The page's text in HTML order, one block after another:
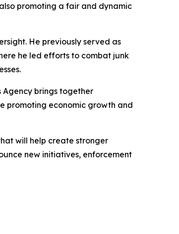
promoting a fair and dynamic
He previously served as
he led efforts to combat junk
Agency brings together
promoting economic growth and
will help create stronger
new initiatives, enforcement